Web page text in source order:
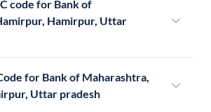
code for Bank of
Hamirpur, Uttar
for Bank of Maharashtra,
Uttar pradesh